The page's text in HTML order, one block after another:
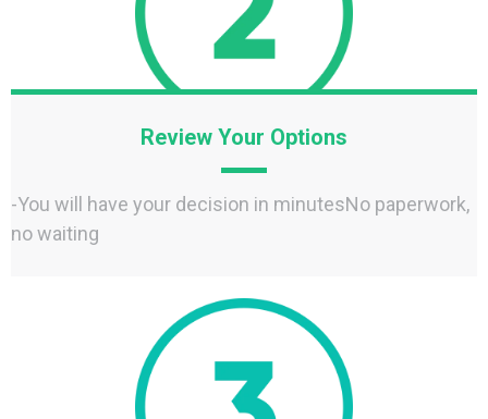
Review Your Options
-You will have your decision in minutesNo paperwork,
no waiting